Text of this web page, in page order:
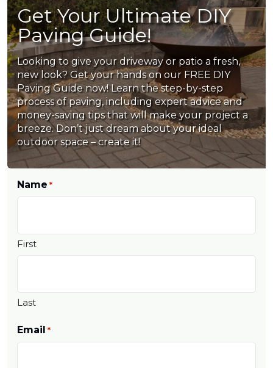
Get Your Ultimate DIY
Paving Guide!
Looking to give your driveway or patio a fresh,
new look? Get your hands on our FREE DIY
Paving Guide now! Learn the step-by-step
process of paving, including expert advice and
money-saving tips that will make your project a
breeze. Don’t just dream about your ideal
outdoor space – create it!
Name *
First
Last
Email *